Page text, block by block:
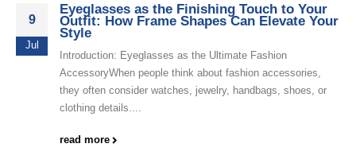
9
Jul
Eyeglasses as the Finishing Touch to Your
Outfit: How Frame Shapes Can Elevate Your
Style
Introduction: Eyeglasses as the Ultimate Fashion
AccessoryWhen people think about fashion accessories,
they often consider watches, jewelry, handbags, shoes, or
clothing details....
read more